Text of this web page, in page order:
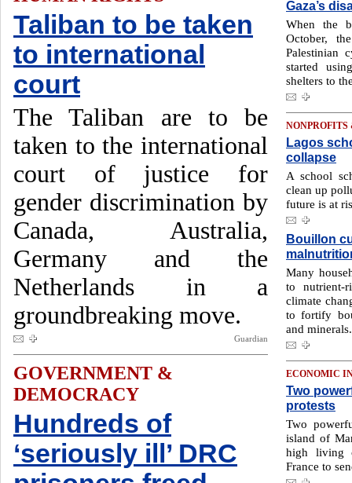
Taliban to be taken
to international
court
The Taliban are to be
taken to the international
court of justice for
gender discrimination by
Canada, Australia,
Germany and the
Netherlands in a
groundbreaking move.
Guardian
GOVERNMENT &
DEMOCRACY
Hundreds of
‘seriously ill’ DRC
Gaza’s
When the
October,
Palestinian
started
shelters to
Lagos
collapse
A school
clean up
future is at
Bouillon
Many
to nutrient-
climate
to fortify
and minerals.
ECONOMIC
Two
protests
Two
island of
high living
France to